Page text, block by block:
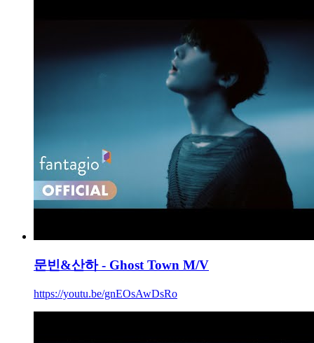
문빈&산하 - Ghost Town M/V
https://youtu.be/gnEOsAwDsRo